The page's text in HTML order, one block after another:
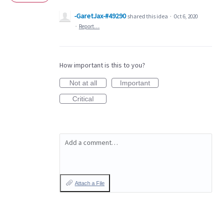
-GaretJax-#49290 shared this idea · Oct 6, 2020
· Report…
How important is this to you?
Not at all
Important
Critical
Add a comment…
Attach a File